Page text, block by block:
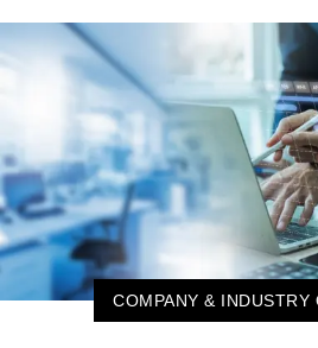
COMPANY & INDUSTRY